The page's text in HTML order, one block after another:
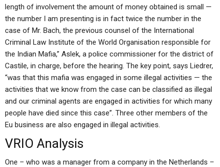
length of involvement the amount of money obtained is small —
the number I am presenting is in fact twice the number in the
case of Mr. Bach, the previous counsel of the International
Criminal Law Institute of the World Organisation responsible for
the Indian Mafia,” Aslek, a police commissioner for the district of
Castile, in charge, before the hearing. The key point, says Liedrer,
“was that this mafia was engaged in some illegal activities — the
activities that we know from the case can be classified as illegal
and our criminal agents are engaged in activities for which many
people have died since this case”. Three other members of the
Eu business are also engaged in illegal activities.
VRIO Analysis
One – who was a manager from a company in the Netherlands –